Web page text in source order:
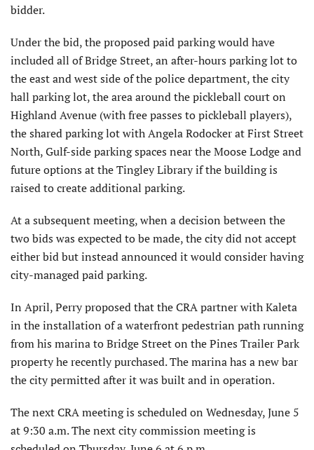
bidder.
Under the bid, the proposed paid parking would have
included all of Bridge Street, an after-hours parking lot to
the east and west side of the police department, the city
hall parking lot, the area around the pickleball court on
Highland Avenue (with free passes to pickleball players),
the shared parking lot with Angela Rodocker at First Street
North, Gulf-side parking spaces near the Moose Lodge and
future options at the Tingley Library if the building is
raised to create additional parking.
At a subsequent meeting, when a decision between the
two bids was expected to be made, the city did not accept
either bid but instead announced it would consider having
city-managed paid parking.
In April, Perry proposed that the CRA partner with Kaleta
in the installation of a waterfront pedestrian path running
from his marina to Bridge Street on the Pines Trailer Park
property he recently purchased. The marina has a new bar
the city permitted after it was built and in operation.
The next CRA meeting is scheduled on Wednesday, June 5
at 9:30 a.m. The next city commission meeting is